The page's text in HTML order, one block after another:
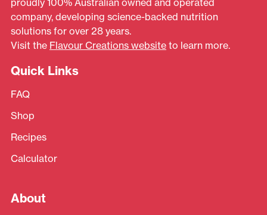
proudly 100% Australian owned and operated
company, developing science-backed nutrition
solutions for over 28 years.
Visit the Flavour Creations website to learn more.
Quick Links
FAQ
Shop
Recipes
Calculator
About